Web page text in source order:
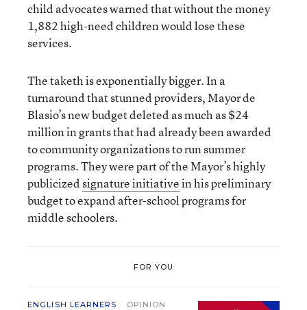
child advocates warned that without the money
1,882 high-need children would lose these
services.
The taketh is exponentially bigger. In a
turnaround that stunned providers, Mayor de
Blasio’s new budget deleted as much as $24
million in grants that had already been awarded
to community organizations to run summer
programs. They were part of the Mayor’s highly
publicizedsignature initiativein his preliminary
budget to expand after-school programs for
middle schoolers.
FOR YOU
ENGLISH LEARNERS OPINION